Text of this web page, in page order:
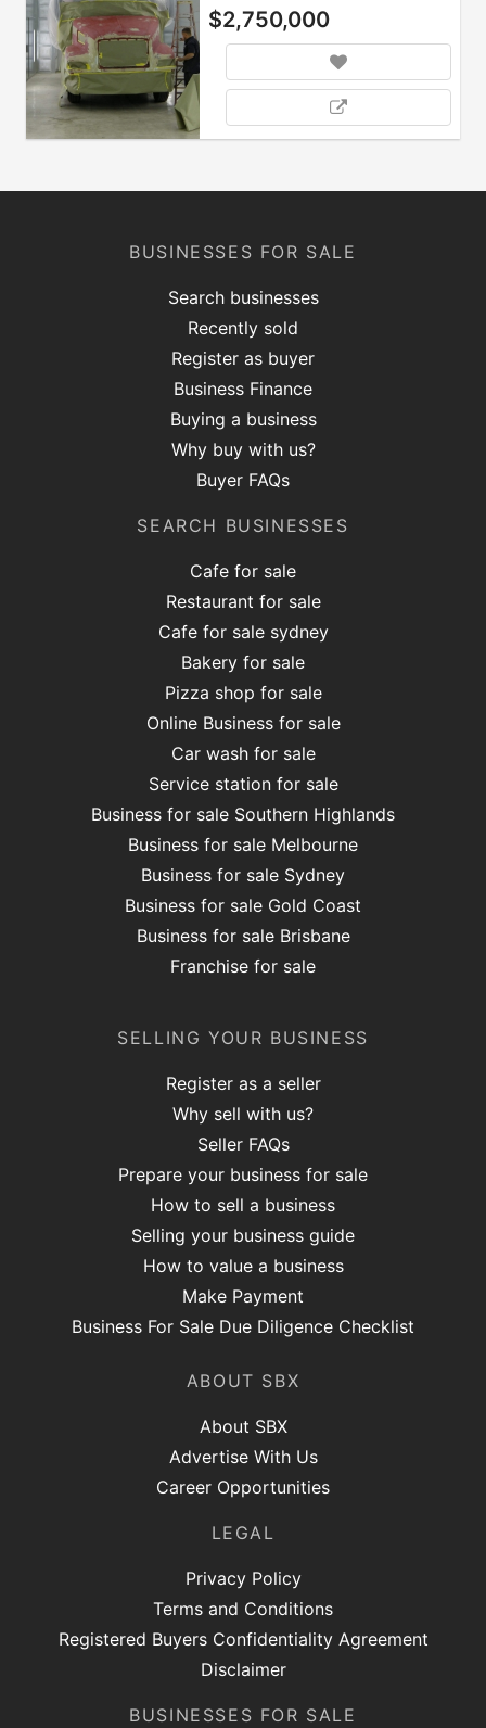
$2,750,000
BUSINESSES FOR SALE
Search businesses
Recently sold
Register as buyer
Business Finance
Buying a business
Why buy with us?
Buyer FAQs
SEARCH BUSINESSES
Cafe for sale
Restaurant for sale
Cafe for sale sydney
Bakery for sale
Pizza shop for sale
Online Business for sale
Car wash for sale
Service station for sale
Business for sale Southern Highlands
Business for sale Melbourne
Business for sale Sydney
Business for sale Gold Coast
Business for sale Brisbane
Franchise for sale
SELLING YOUR BUSINESS
Register as a seller
Why sell with us?
Seller FAQs
Prepare your business for sale
How to sell a business
Selling your business guide
How to value a business
Make Payment
Business For Sale Due Diligence Checklist
ABOUT SBX
About SBX
Advertise With Us
Career Opportunities
LEGAL
Privacy Policy
Terms and Conditions
Registered Buyers Confidentiality Agreement
Disclaimer
BUSINESSES FOR SALE